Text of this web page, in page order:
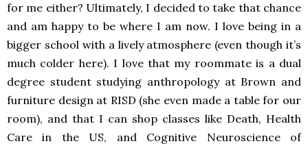
for me either? Ultimately, I decided to take that chance
and am happy to be where I am now. I love being in a
bigger school with a lively atmosphere (even though it’s
much colder here). I love that my roommate is a dual
degree student studying anthropology at Brown and
furniture design at RISD (she even made a table for our
room), and that I can shop classes like Death, Health
Care in the US, and Cognitive Neuroscience of